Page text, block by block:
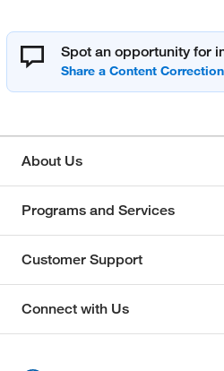
Spot an opportunity for
About Us
Programs and Services
Customer Support
Connect with Us